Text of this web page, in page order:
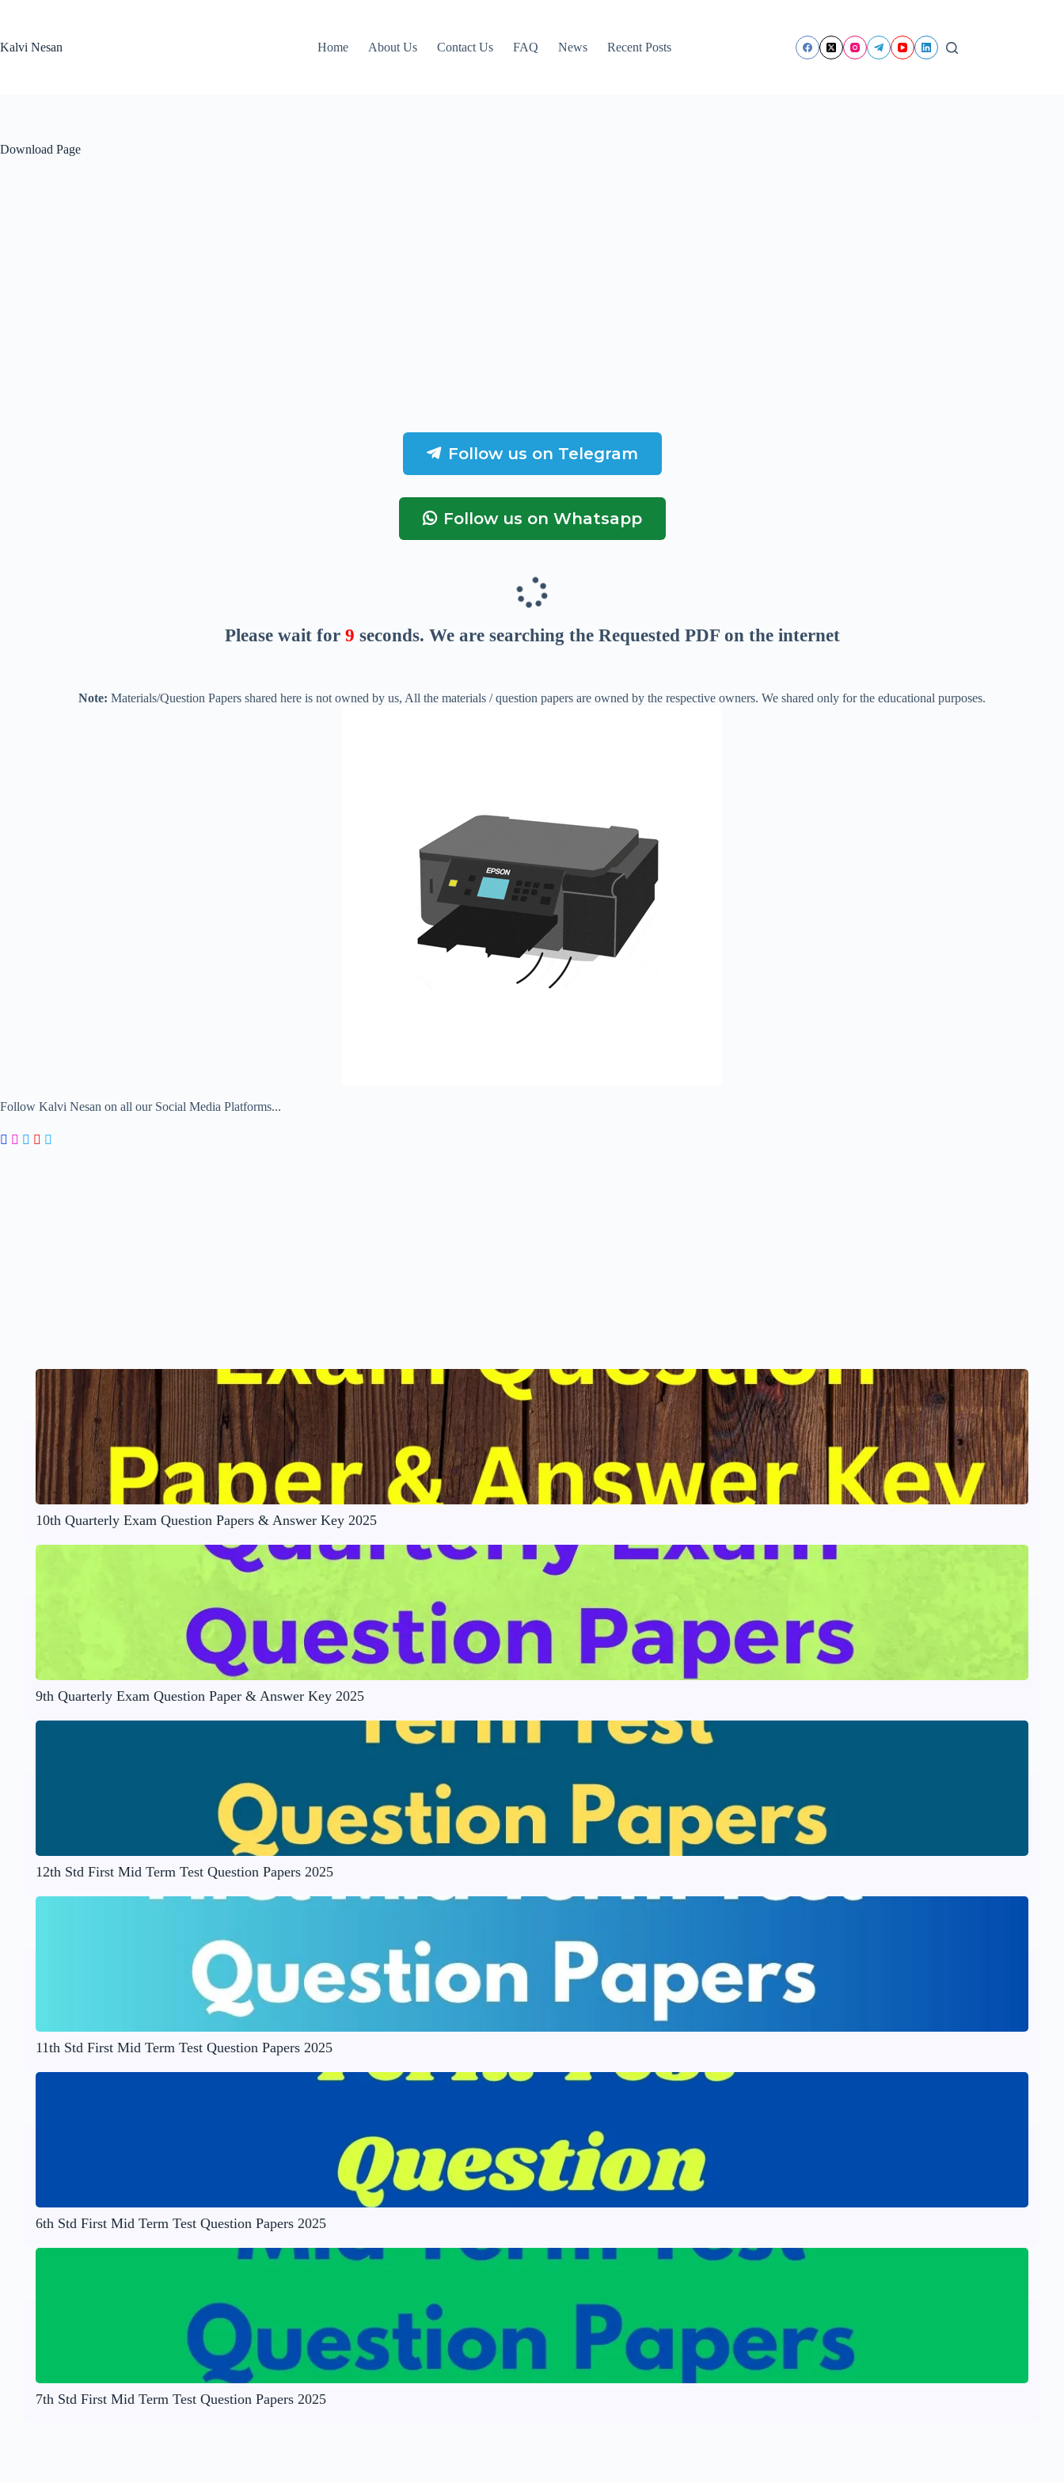
Kalvi Nesan
Home About Us Contact Us FAQ News Recent Posts
Download Page
Follow us on Telegram
Follow us on Whatsapp
Please wait for 8 seconds. We are searching the Requested PDF on the internet
Note: Materials/Question Papers shared here is not owned by us, All the materials / question papers are owned by the respective owners. We shared only for the educational purposes.
Follow Kalvi Nesan on all our Social Media Platforms...
10th Quarterly Exam Question Papers & Answer Key 2025
9th Quarterly Exam Question Paper & Answer Key 2025
12th Std First Mid Term Test Question Papers 2025
11th Std First Mid Term Test Question Papers 2025
6th Std First Mid Term Test Question Papers 2025
7th Std First Mid Term Test Question Papers 2025